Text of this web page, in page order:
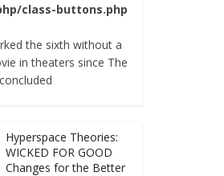
class-buttons.php
the sixth without a
in theaters since The
Hyperspace Theories:
WICKED FOR GOOD
Changes for the Better